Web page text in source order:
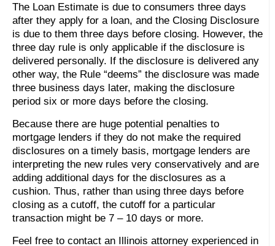
The Loan Estimate is due to consumers three days
after they apply for a loan, and the Closing Disclosure
is due to them three days before closing. However, the
three day rule is only applicable if the disclosure is
delivered personally. If the disclosure is delivered any
other way, the Rule “deems” the disclosure was made
three business days later, making the disclosure
period six or more days before the closing.
Because there are huge potential penalties to
mortgage lenders if they do not make the required
disclosures on a timely basis, mortgage lenders are
interpreting the new rules very conservatively and are
adding additional days for the disclosures as a
cushion. Thus, rather than using three days before
closing as a cutoff, the cutoff for a particular
transaction might be 7 – 10 days or more.
Feel free to contact an Illinois attorney experienced in